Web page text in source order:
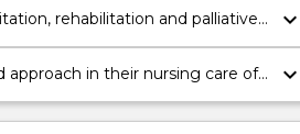
rehabilitation and palliative
and the implications for
keyboard_arrow_down
in their nursing care of
keyboard_arrow_down